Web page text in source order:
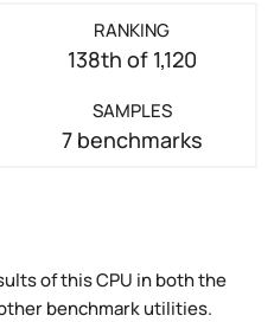
RANKING
138th of 1,120
SAMPLES
7 benchmarks
of this CPU in both the
benchmark utilities.